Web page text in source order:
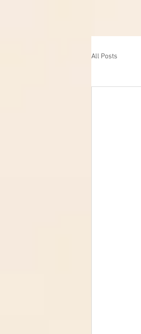
All Posts